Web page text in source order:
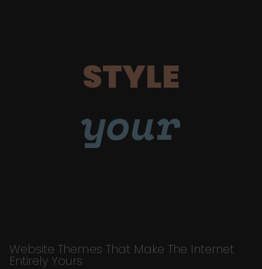
STYLE
your
Website Themes That Make The Internet
Entirely Yours